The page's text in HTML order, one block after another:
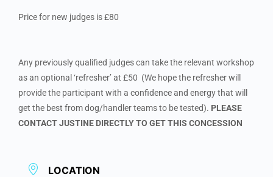
Price for new judges is £80
Any previously qualified judges can take the relevant workshop
as an optional ‘refresher’ at £50 (We hope the refresher will
provide the participant with a confidence and energy that will
get the best from dog/handler teams to be tested). PLEASE
CONTACT JUSTINE DIRECTLY TO GET THIS CONCESSION
LOCATION